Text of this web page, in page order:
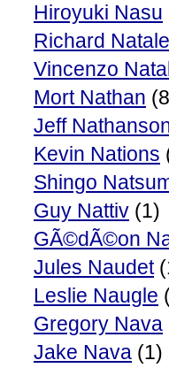
Hiroyuki Nasu
Richard Natale
Vincenzo
Mort Nathan
Jeff
Kevin Nations
Shingo
Guy Nattiv (1)
GÃ©dÃ©on
Jules Naudet
Leslie Naugle
Gregory Nava
Jake Nava (1)